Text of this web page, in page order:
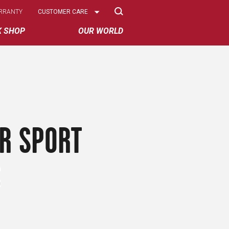
SHOP OUR WORLD
Select
CUSTOMER CARE
SPORT